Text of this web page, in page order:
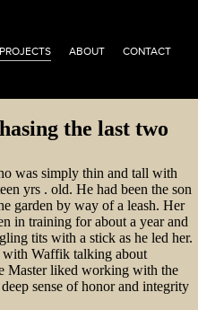
PROJECTS ABOUT CONTACT
the last two
was simply thin and tall with
yrs . old. He had been the son
garden by way of a leash. Her
in training for about a year and
tits with a stick as he led her.
with Waffik talking about
Master liked working with the
sense of honor and integrity